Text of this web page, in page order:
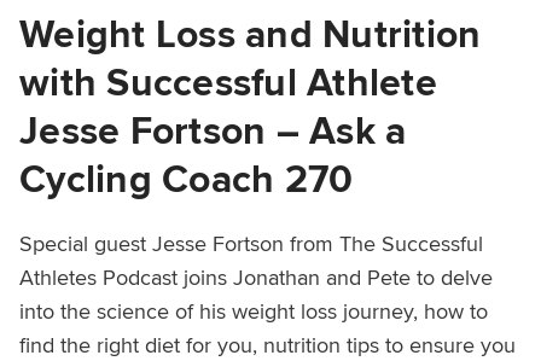
Weight Loss and Nutrition
with Successful Athlete
Jesse Fortson – Ask a
Cycling Coach 270
Special guest Jesse Fortson from The Successful
Athletes Podcast joins Jonathan and Pete to delve
into the science of his weight loss journey, how to
find the right diet for you, nutrition tips to ensure you